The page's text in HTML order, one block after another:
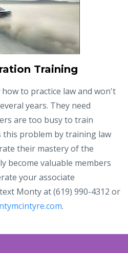
Training
to practice law and won't
years. They need
are too busy to train
this problem by training law
their mastery of the
become valuable members
your associate
Monty at (619) 990-4312 or
.